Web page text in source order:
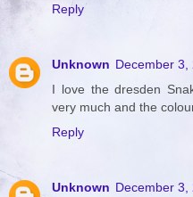
Reply
Unknown December 3,
I love the dresden
very much and the
Reply
Unknown December 3,